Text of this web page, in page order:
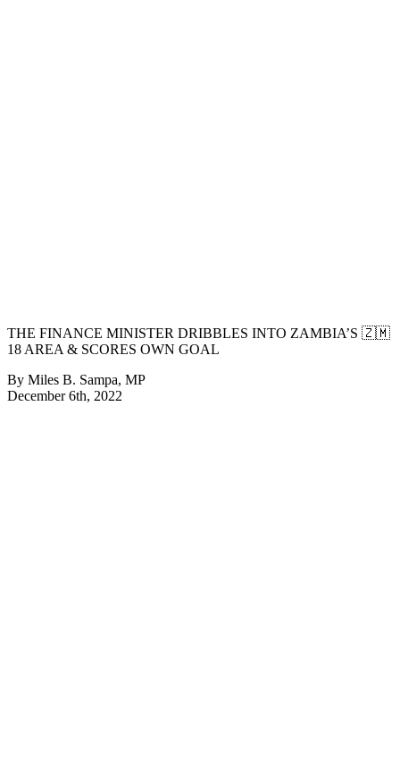
THE FINANCE MINISTER DRIBBLES INTO ZAMBIA’S 🇿🇲
18 AREA & SCORES OWN GOAL
By Miles B. Sampa, MP
December 6th, 2022